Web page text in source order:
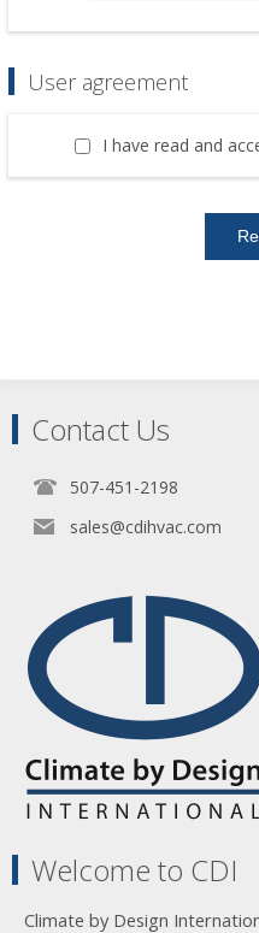
User agreement
I have read and
Contact Us
507-451-2198
sales@cdihvac.com
Welcome to CDI
Climate by Design